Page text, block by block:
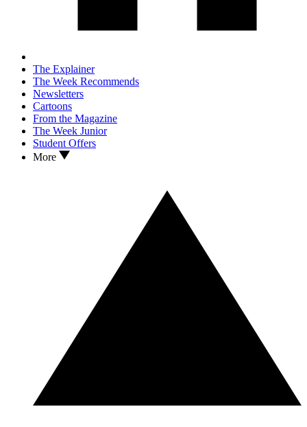
The Explainer
The Week Recommends
Newsletters
Cartoons
From the Magazine
The Week Junior
Student Offers
More